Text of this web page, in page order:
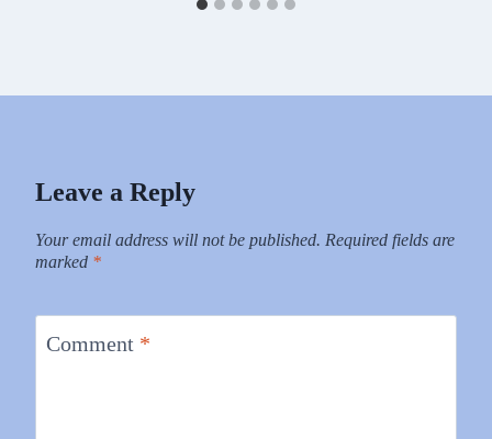
Leave a Reply
Your email address will not be published. Required fields are
marked *
Comment *